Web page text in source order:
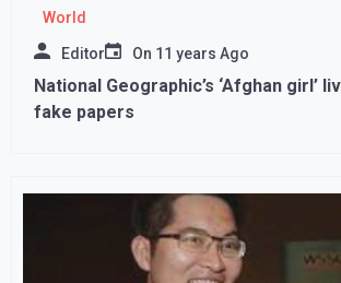
World
Editor On 11 years Ago
National Geographic’s ‘Afghan girl’
fake papers